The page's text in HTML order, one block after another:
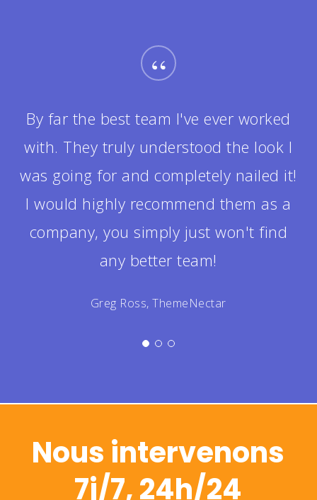
“
It was really fun getting to know the
team during the project. They were all
helpful in answering my questions
and made me feel completely at ease.
The design ended up being twice as
good as I could have ever envisioned!
team, you're only hurting yourself by
postponing!